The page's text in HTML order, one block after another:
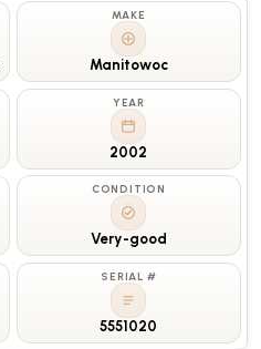
MAKE
Manitowoc
YEAR
2002
CONDITION
Very-good
SERIAL #
5551020